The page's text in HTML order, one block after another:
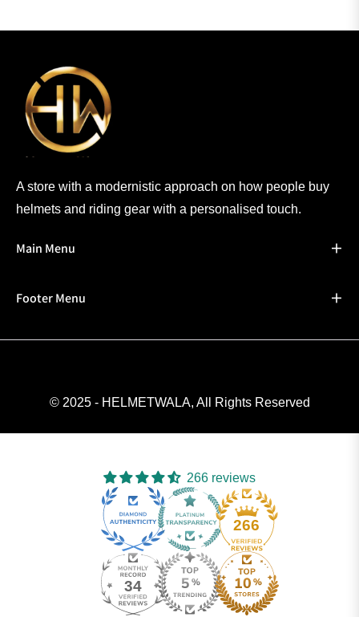
A store with a modernistic approach on how people buy
helmets and riding gear with a personalised touch.
Main Menu
Footer Menu
© 2025 - HELMETWALA, All Rights Reserved
266 reviews
266
34